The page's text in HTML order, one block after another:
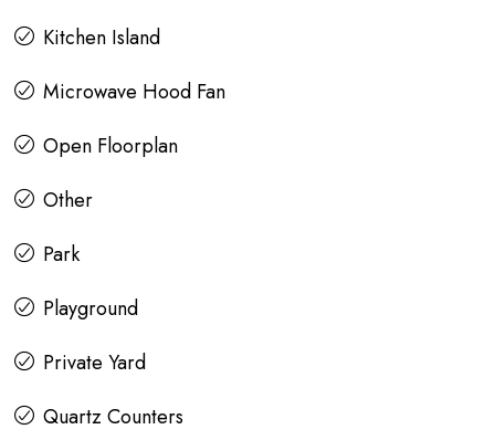
Kitchen Island
Microwave Hood Fan
Open Floorplan
Other
Park
Playground
Private Yard
Quartz Counters